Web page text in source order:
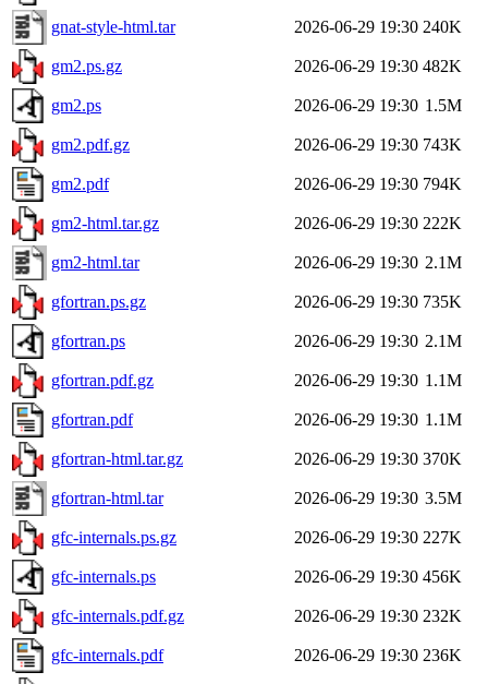
gnat-style-html.tar 2026-06-29 19:30 240K
gm2.ps.gz 2026-06-29 19:30 482K
gm2.ps 2026-06-29 19:30 1.5M
gm2.pdf.gz 2026-06-29 19:30 743K
gm2.pdf 2026-06-29 19:30 794K
gm2-html.tar.gz 2026-06-29 19:30 222K
gm2-html.tar 2026-06-29 19:30 2.1M
gfortran.ps.gz 2026-06-29 19:30 735K
gfortran.ps 2026-06-29 19:30 2.1M
gfortran.pdf.gz 2026-06-29 19:30 1.1M
gfortran.pdf 2026-06-29 19:30 1.1M
gfortran-html.tar.gz 2026-06-29 19:30 370K
gfortran-html.tar 2026-06-29 19:30 3.5M
gfc-internals.ps.gz 2026-06-29 19:30 227K
gfc-internals.ps 2026-06-29 19:30 456K
gfc-internals.pdf.gz 2026-06-29 19:30 232K
gfc-internals.pdf 2026-06-29 19:30 236K